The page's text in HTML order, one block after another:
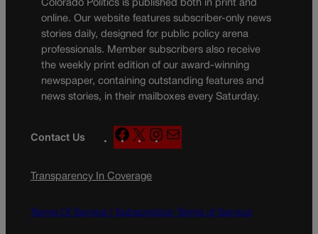
Colorado Politics is published both in print and
online. Our website features subscriber-only news
stories daily, designed for public policy arena
professionals. Member subscribers also receive
the weekly print edition of our award-winning
newspaper, containing outstanding features and
news stories, in their mailboxes every Saturday.
Contact Us
F
a
e
o
X
n
g
a
Transparency In Coverage
Terms Of Service | Subscription Terms of Service